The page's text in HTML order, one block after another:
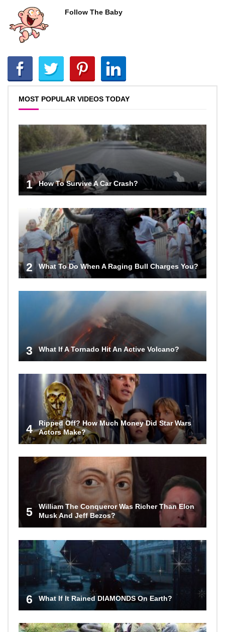
Follow The Baby
MOST POPULAR VIDEOS TODAY
1 How To Survive A Car Crash?
2 What To Do When A Raging Bull Charges You?
3 What If A Tornado Hit An Active Volcano?
4
Ripped Off? How Much Money Did Star Wars
Actors Make?
5
William The Conqueror Was Richer Than Elon
Musk And Jeff Bezos?
6 What If It Rained DIAMONDS On Earth?